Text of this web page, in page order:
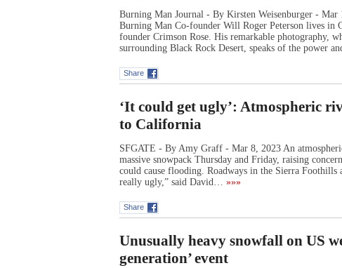
Burning Man Journal - By Kirsten Weisenburger - Mar
Burning Man Co-founder Will Roger Peterson lives
founder Crimson Rose. His remarkable photography,
surrounding Black Rock Desert, speaks of the power
Share
‘It could get ugly’: Atmospheric
to California
SFGATE - By Amy Graff - Mar 8, 2023 An
massive snowpack Thursday and Friday, raising
could cause flooding. Roadways in the Sierra
really ugly,” said David… »»»
Share
Unusually heavy snowfall on US
generation’ event